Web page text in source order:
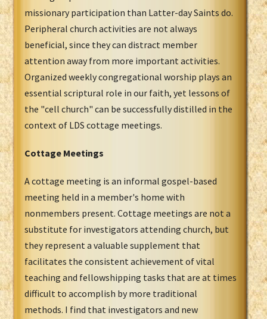
missionary participation than Latter-day Saints do.
Peripheral church activities are not always
beneficial, since they can distract member
attention away from more important activities.
Organized weekly congregational worship plays an
essential scriptural role in our faith, yet lessons of
the "cell church" can be successfully distilled in the
context of LDS cottage meetings.
Cottage Meetings
A cottage meeting is an informal gospel-based
meeting held in a member's home with
nonmembers present. Cottage meetings are not a
substitute for investigators attending church, but
they represent a valuable supplement that
facilitates the consistent achievement of vital
teaching and fellowshipping tasks that are at times
difficult to accomplish by more traditional
methods. I find that investigators and new